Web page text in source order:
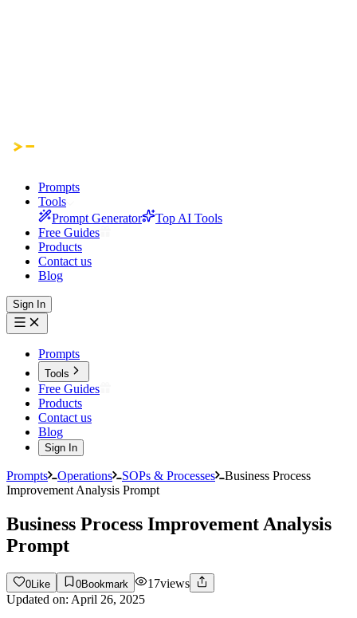
Prompts
Tools
Prompt Generator
Top AI Tools
Free Guides
Products
Contact us
Blog
Sign In
Prompts
Tools
Free Guides
Products
Contact us
Blog
Sign In
Prompts Operations SOPs & Processes
Business Process
Improvement Analysis Prompt
Business Process Improvement Analysis
Prompt
0 Like 0Bookmark 17views
Updated on: April 26, 2025